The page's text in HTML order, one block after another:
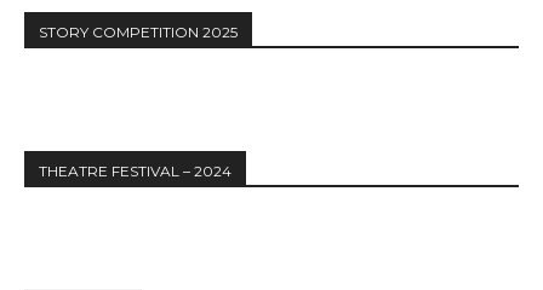
STORY COMPETITION 2025
THEATRE FESTIVAL – 2024